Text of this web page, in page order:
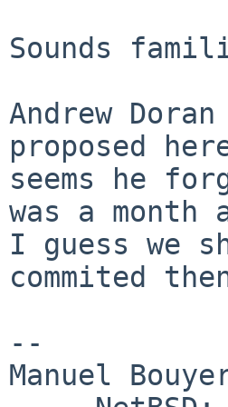
Sounds
Andrew
proposed
seems he
was a month
I guess we
commited
--
Manuel